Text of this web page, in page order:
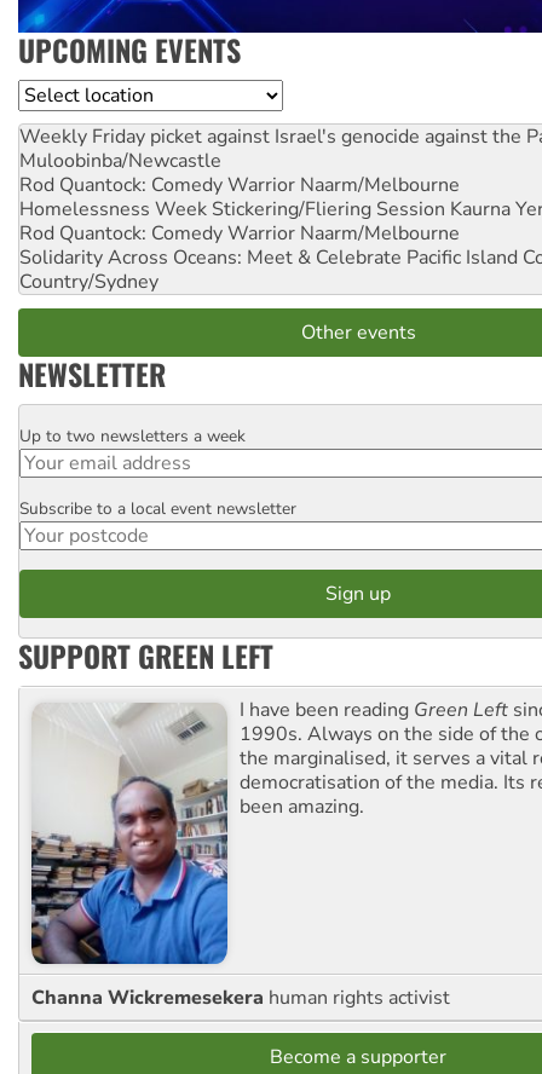
UPCOMING EVENTS
Location
Weekly Friday picket against Israel's genocide against the
Muloobinba/Newcastle
Rod Quantock: Comedy Warrior Naarm/Melbourne
Homelessness Week Stickering/Fliering Session Kaurna
Rod Quantock: Comedy Warrior Naarm/Melbourne
Solidarity Across Oceans: Meet & Celebrate Pacific Island
Country/Sydney
Other events
NEWSLETTER
Email
Up to two newsletters a week
Postcode
Subscribe to a local event newsletter
SUPPORT GREEN LEFT
I have been reading Green Left
1990s. Always on the side of the
the marginalised, it serves a vital
democratisation of the media. Its
been amazing.
Channa Wickremesekera human rights activist
Become a supporter